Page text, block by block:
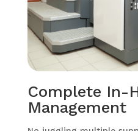
Complete In-
Management